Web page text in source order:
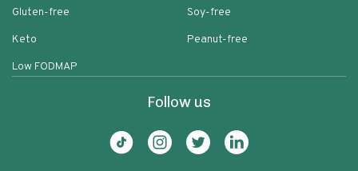
Gluten-free
Keto
Low FODMAP
Soy-free
Peanut-free
Follow us